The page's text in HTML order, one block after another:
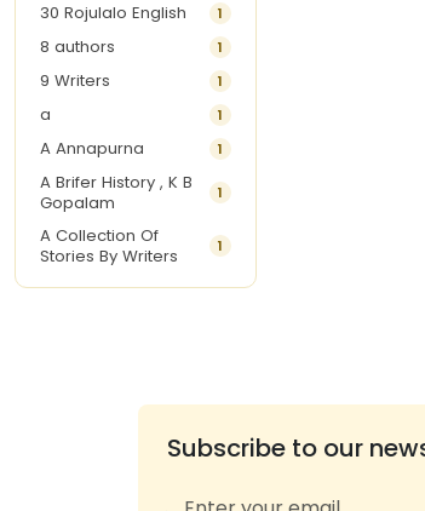
30 Rojulalo English 1
8 authors 1
9 Writers 1
a 1
A Annapurna 1
A Brifer History , K B
Gopalam
1
A Collection Of
Stories By Writers
1
A G Krishnamurthy 3
1
Subscribe to our